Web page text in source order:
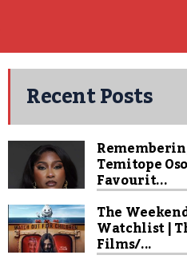
Recent Posts
Temitope
Favourit...
The
Watchlist |
Films/...